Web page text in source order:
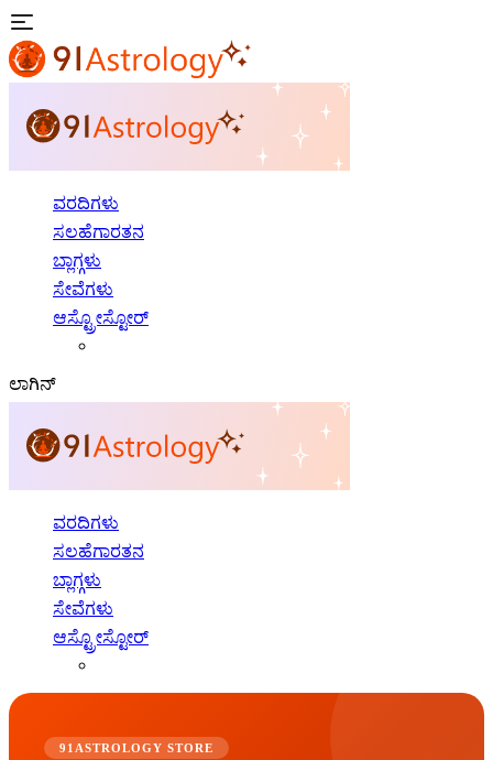
ವರದಿಗಳು
ಸಲಹೆಗಾರತನ
ಬ್ಲಾಗ್ಗಳು
ಸೇವೆಗಳು
ಆಸ್ಟ್ರೋಸ್ಟೋರ್
ಲಾಗಿನ್
ವರದಿಗಳು
ಸಲಹೆಗಾರತನ
ಬ್ಲಾಗ್ಗಳು
ಸೇವೆಗಳು
ಆಸ್ಟ್ರೋಸ್ಟೋರ್
91ASTROLOGY STORE